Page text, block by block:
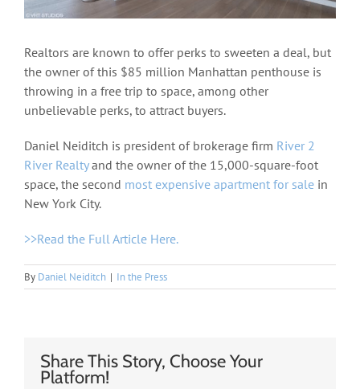
Realtors are known to offer perks to sweeten a deal, but
the owner of this $85 million Manhattan penthouse is
throwing in a free trip to space, among other
unbelievable perks, to attract buyers.
Daniel Neiditch is president of brokerage firm River 2
River Realtyand the owner of the 15,000-square-foot
space, the second most expensive apartment for sale in
New York City.
>>Read the Full Article Here.
By Daniel Neiditch | In the Press
Share This Story, Choose Your
Platform!